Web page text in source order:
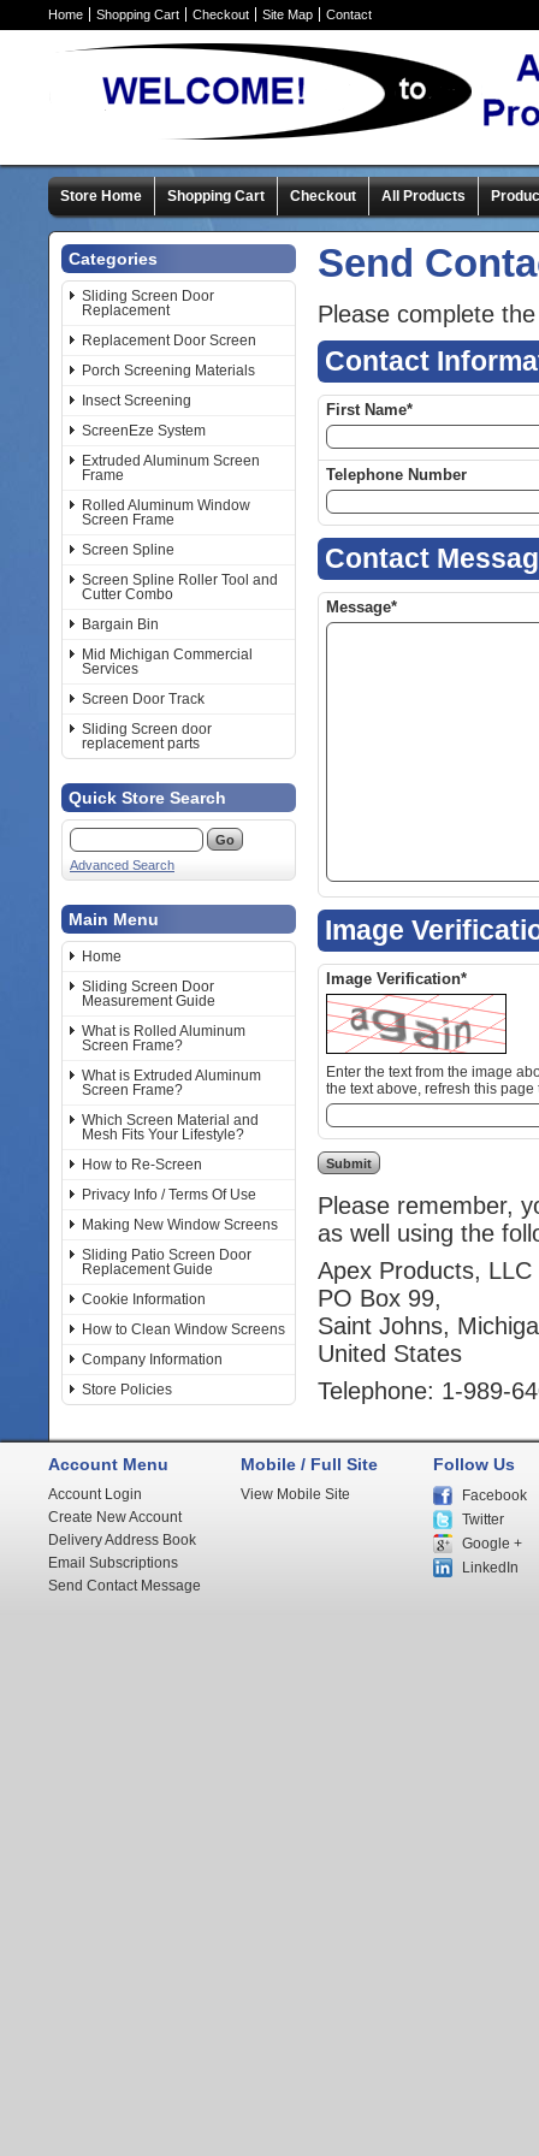
Home Shopping Cart Checkout Site Map Contact
Store Home Shopping Cart Checkout All Products
Categories
Sliding Screen Door
Replacement
Replacement Door Screen
Porch Screening Materials
Insect Screening
ScreenEze System
Extruded Aluminum Screen
Frame
Rolled Aluminum Window
Screen Frame
Screen Spline
Screen Spline Roller Tool and
Cutter Combo
Bargain Bin
Mid Michigan Commercial
Services
Screen Door Track
Sliding Screen door
replacement parts
Quick Store Search
Advanced Search
Main Menu
Home
Sliding Screen Door
Measurement Guide
What is Rolled Aluminum
Screen Frame?
What is Extruded Aluminum
Screen Frame?
Which Screen Material and
Mesh Fits Your Lifestyle?
How to Re-Screen
Privacy Info / Terms Of Use
Making New Window Screens
Sliding Patio Screen Door
Replacement Guide
Cookie Information
How to Clean Window Screens
Company Information
Store Policies
Send
Please complete
Contact
First Name*
Telephone Number
Contact
Message*
Image
Image Verification*
Enter the text from the image above to help combat spam.
the text above, refresh this
Please remember,
as well using the
Apex Products, LLC
PO Box 99,
Saint Johns,
United States
Telephone: 1-989-
Account Menu
Account Login
Create New Account
Delivery Address Book
Email Subscriptions
Send Contact Message
Mobile / Full Site
View Mobile Site
Follow Us
Facebook
Twitter
Google +
LinkedIn